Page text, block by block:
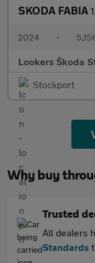
SKODA FABIA
2024 •
Lookers Škoda
Stockport
Why buy
Trusted
All dealers
Standards